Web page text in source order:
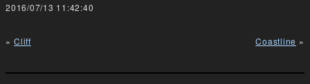
2016/07/13 11:42:40
Cliff Coastline